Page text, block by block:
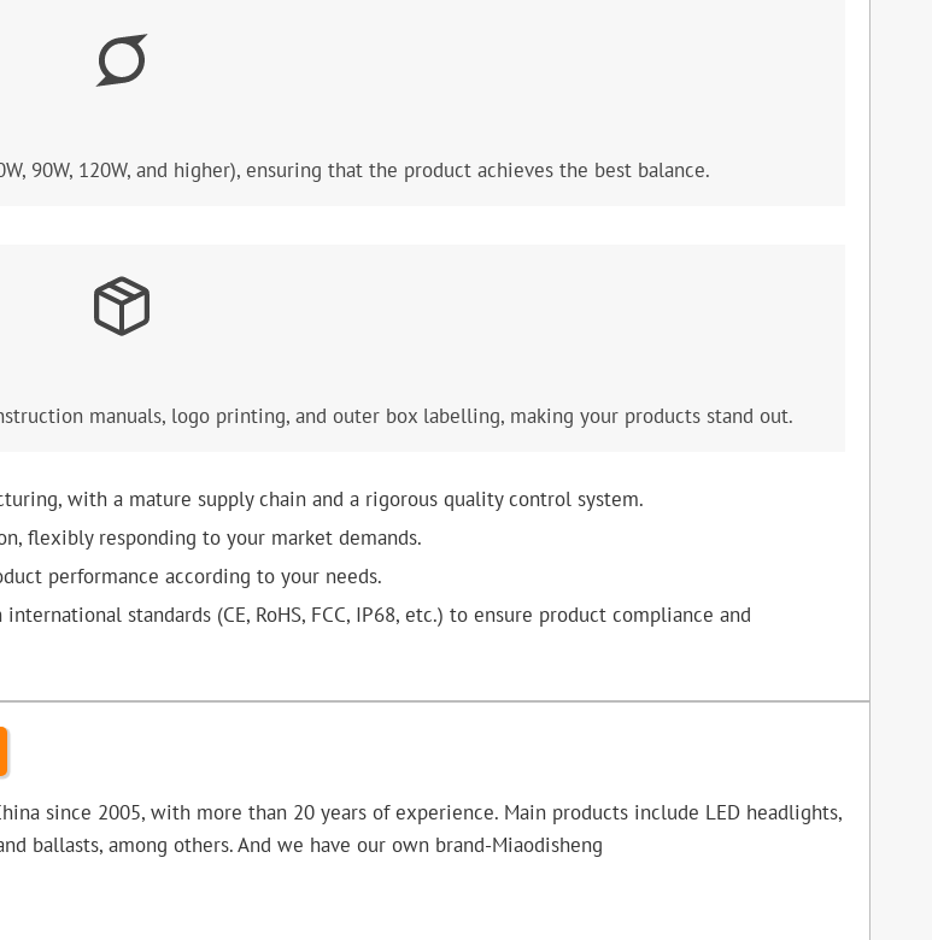
90W, 120W, and higher), ensuring that the product achieves the best balance.
manuals, logo printing, and outer box labelling, making your products stand out.
with a mature supply chain and a rigorous quality control system.
flexibly responding to your market demands.
performance according to your needs.
standards (CE, RoHS, FCC, IP68, etc.) to ensure product compliance and
since 2005, with more than 20 years of experience. Main products include LED headlights,
ballasts, among others. And we have our own brand-Miaodisheng